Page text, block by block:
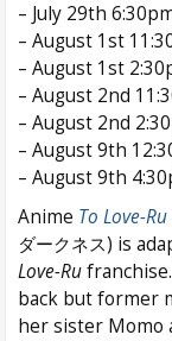
– July 29th
– August 1st
– August 1st
– August 2nd
– August 2nd
– August 9th
– August 9th
Anime To Love-
ダークネス) is
Love-Ru
back but former
her sister Momo